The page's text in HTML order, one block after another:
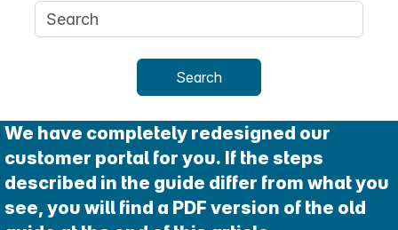
Search query
Search
We have completely redesigned our
customer portal for you. If the steps
described in the guide differ from what you
see, you will find a PDF version of the old